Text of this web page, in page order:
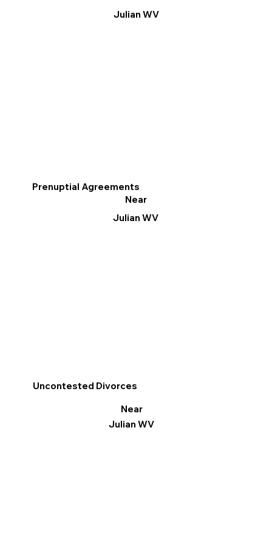
Julian WV
Prenuptial Agreements
Near
Julian WV
Uncontested Divorces
Near
Julian WV